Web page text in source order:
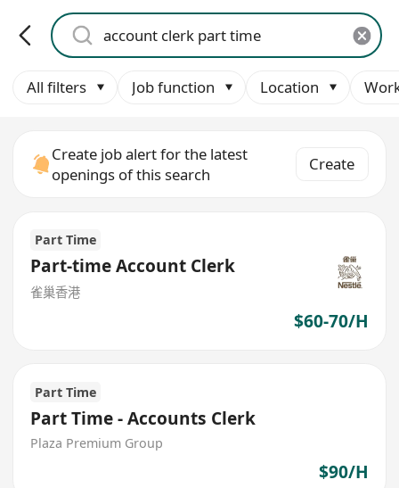
All filters Job function Location
Create job alert for the latest
openings of this search
Create
Part Time
Part-time Account Clerk
雀巢香港
$60-70/H
Part Time
Part Time - Accounts Clerk
Plaza Premium Group
$90/H